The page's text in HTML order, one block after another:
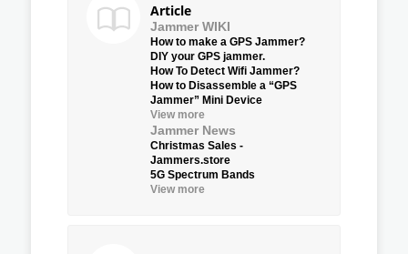
Article
Jammer WIKI
How to make a GPS Jammer?
DIY your GPS jammer.
How To Detect Wifi Jammer?
How to Disassemble a “GPS
Jammer” Mini Device
View more
Jammer News
Christmas Sales -
Jammers.store
5G Spectrum Bands
View more